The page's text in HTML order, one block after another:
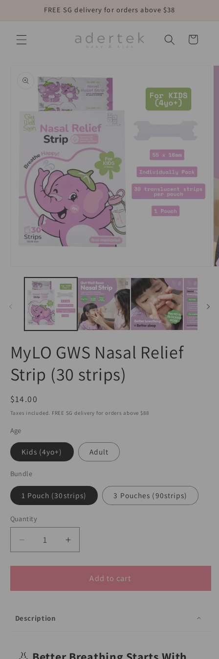
FREE SG delivery for orders above $38
Cart
product
information
media
MyLO GWS Nasal Relief
Strip (30 strips)
Regular
price
$14.00
Taxes included. FREE SG delivery for orders above $88
Age
Kids (4yo+) Adult
Bundle
1 Pouch (30strips) 3 Pouches (90strips)
Quantity
Decrease
quantity
for
GWS
Strip
Increase
quantity
for
MyLO
GWS
Add to cart
Description